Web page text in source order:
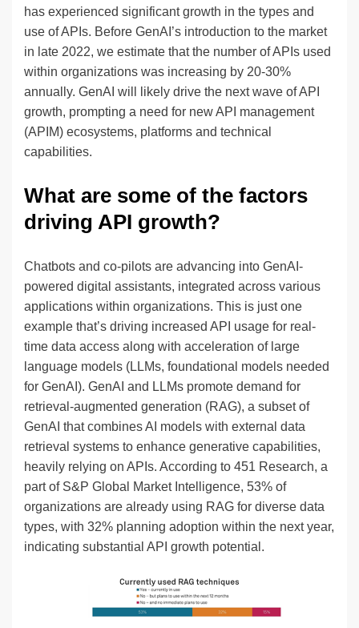
has experienced significant growth in the types and
use of APIs. Before GenAI’s introduction to the market
in late 2022, we estimate that the number of APIs used
within organizations was increasing by 20-30%
annually. GenAI will likely drive the next wave of API
growth, prompting a need for new API management
(APIM) ecosystems, platforms and technical
capabilities.
What are some of the factors
driving API growth?
Chatbots and co-pilots are advancing into GenAI-
powered digital assistants, integrated across various
applications within organizations. This is just one
example that’s driving increased API usage for real-
time data access along with acceleration of large
language models (LLMs, foundational models needed
for GenAI). GenAI and LLMs promote demand for
retrieval-augmented generation (RAG), a subset of
GenAI that combines AI models with external data
retrieval systems to enhance generative capabilities,
heavily relying on APIs. According to 451 Research, a
part of S&P Global Market Intelligence, 53% of
organizations are already using RAG for diverse data
types, with 32% planning adoption within the next year,
indicating substantial API growth potential.